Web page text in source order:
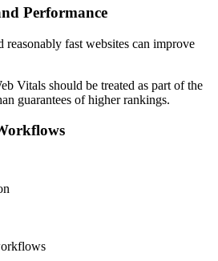
Performance
fast websites can improve
Vitals should be treated as part of the
guarantees of higher rankings.